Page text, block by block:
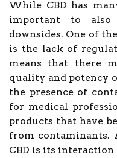
While CBD has
important to also
downsides. One of
is the lack of
means that there
quality and potency
the presence of
for medical
products that have
from contaminants.
CBD is its